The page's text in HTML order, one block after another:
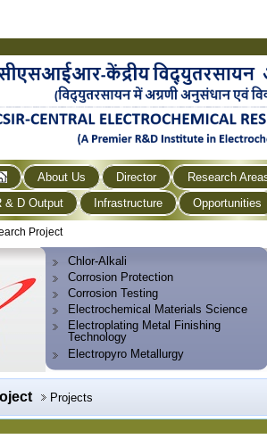
About Us Director
Research
& D Output
Infrastructure Opportunities
Project
Chlor-Alkali
Corrosion Protection
Corrosion Testing
Electrochemical Materials Science
Electroplating Metal Finishing
Technology
Electropyro Metallurgy
Projects